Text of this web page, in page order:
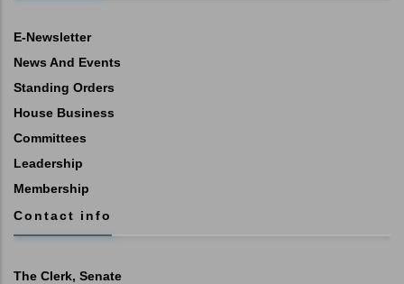
E-Newsletter
News And Events
Standing Orders
House Business
Committees
Leadership
Membership
Contact info
The Clerk, Senate